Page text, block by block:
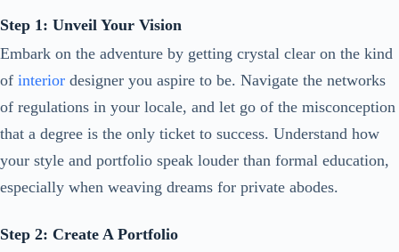
Step 1: Unveil Your Vision
Embark on the adventure by getting crystal clear on the kind
of interior designer you aspire to be. Navigate the networks
of regulations in your locale, and let go of the misconception
that a degree is the only ticket to success. Understand how
your style and portfolio speak louder than formal education,
especially when weaving dreams for private abodes.
Step 2: Create A Portfolio